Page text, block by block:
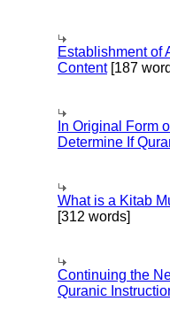
Establishment of
Content[187
In Original Form
Determine If
What is a Kitab
[312 words]
Continuing the
Quranic